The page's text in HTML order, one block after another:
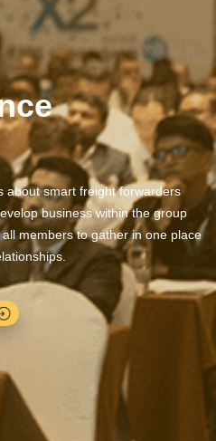
about smart freight forwarders
business within the group
members to gather in one place